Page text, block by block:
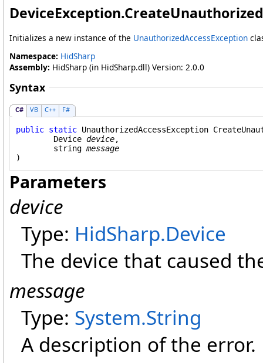
DeviceException.
Initializes a new instance of the UnauthorizedAccessException
Namespace: HidSharp
Assembly: HidSharp (in HidSharp.dll) Version: 2.0.0
Syntax
C# VB C++ F#
public static UnauthorizedAccessException
Device device,
string message
)
Parameters
device
Type: HidSharp.Device
The device that caused
message
Type: System.String
A description of the error.